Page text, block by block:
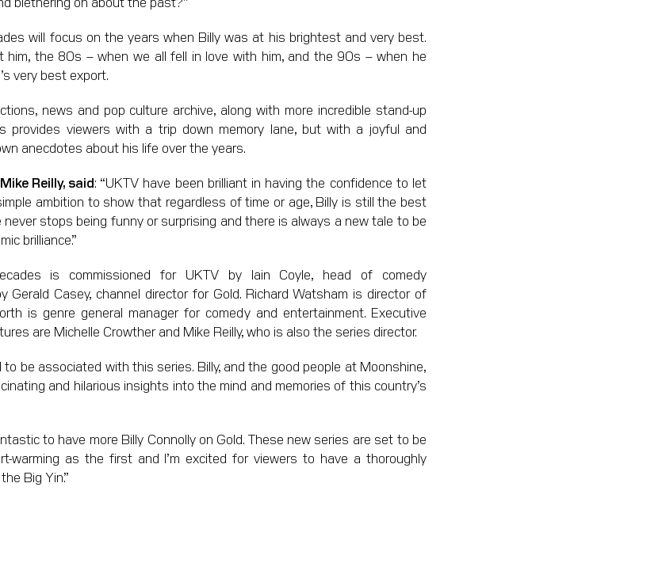
will focus on the years when Billy was at his brightest and very best.
the 80s – when we all fell in love with him, and the 90s – when he
very best export.
news and pop culture archive, along with more incredible stand-up
provides viewers with a trip down memory lane, but with a joyful and
anecdotes about his life over the years.
Reilly, said: “UKTV have been brilliant in having the confidence to let
ambition to show that regardless of time or age, Billy is still the best
stops being funny or surprising and there is always a new tale to be
brilliance.”
is commissioned for UKTV by Iain Coyle, head of comedy
Gerald Casey, channel director for Gold. Richard Watsham is director of
is genre general manager for comedy and entertainment. Executive
are Michelle Crowther and Mike Reilly, who is also the series director.
to be associated with this series. Billy, and the good people at Moonshine,
and hilarious insights into the mind and memories of this country’s
to have more Billy Connolly on Gold. These new series are set to be
warming as the first and I’m excited for viewers to have a thoroughly
Big Yin.”